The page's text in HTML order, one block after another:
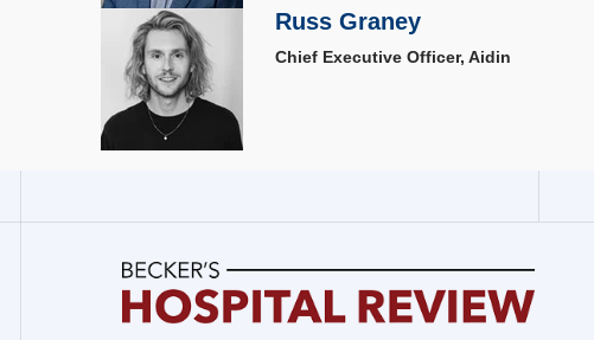
Russ Graney
Chief Executive Officer, Aidin